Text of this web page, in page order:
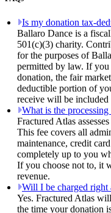
Is my donation tax-
Ballaro Dance is a
501(c)(3) charity.
for the purposes of
permitted by law. If
donation, the fair
deductible portion of
receive will be
What is the
Fractured Atlas
This fee covers all
maintenance, credit
completely up to you
If you choose not to, it
revenue.
Will I be charged
Yes. Fractured Atlas
the time your donation